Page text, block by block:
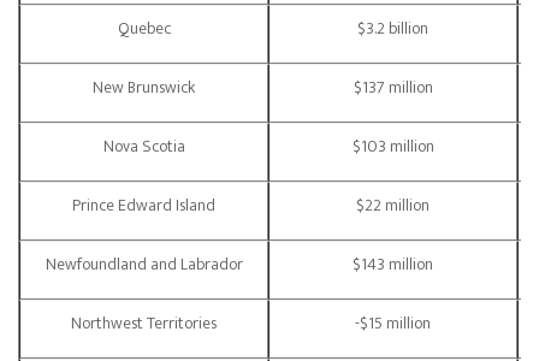
Quebec $3.2 billion
New Brunswick $137 million
Nova Scotia $103 million
Prince Edward Island $22 million
Newfoundland and Labrador $143 million
Northwest Territories -$15 million